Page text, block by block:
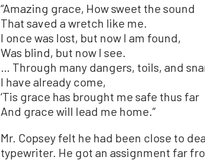
“Amazing grace, How sweet the sound
That saved a wretch like me.
I once was lost, but now I am found,
Was blind, but now I see.
… Through many dangers, toils, and
I have already come,
‘Tis grace has brought me safe thus far
And grace will lead me home.”
Mr. Copsey felt he had been close to
typewriter. He got an assignment far